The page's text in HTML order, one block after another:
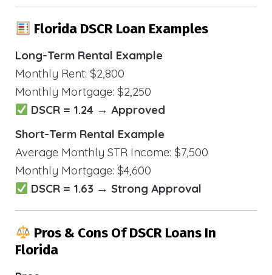
Florida DSCR Loan Examples
Long-Term Rental Example
Monthly Rent: $2,800
Monthly Mortgage: $2,250
DSCR = 1.24 → Approved
Short-Term Rental Example
Average Monthly STR Income: $7,500
Monthly Mortgage: $4,600
DSCR = 1.63 → Strong Approval
Pros & Cons Of DSCR Loans In
Florida